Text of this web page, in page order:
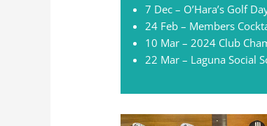
7 Dec – O’Hara’s Golf
24 Feb – Members
10 Mar – 2024 Club
22 Mar – Laguna Social